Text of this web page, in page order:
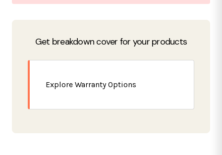
Get breakdown cover for your products
Explore Warranty Options